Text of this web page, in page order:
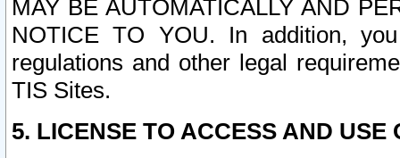
MAY BE AUTOMATICALLY AND
NOTICE TO YOU. In addition,
regulations and other legal
TIS Sites.
5. LICENSE TO ACCESS AND USE